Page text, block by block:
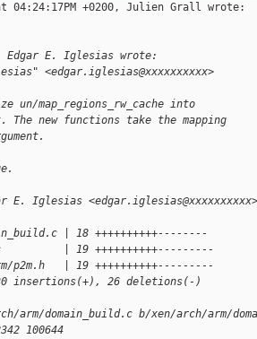
04:24:17PM +0200, Julien Grall wrote:
Edgar E. Iglesias wrote:
<edgar.iglesias@xxxxxxxxxx>
un/map_regions_rw_cache into
The new functions take the mapping
E. Iglesias <edgar.iglesias@xxxxxxxxxx>
| 18 ++++++++++--------
| 19 ++++++++++---------
p2m.h   | 19 ++++++++++---------
insertions(+), 26 deletions(-)
domain_build.c b/xen/arch/arm/
100644